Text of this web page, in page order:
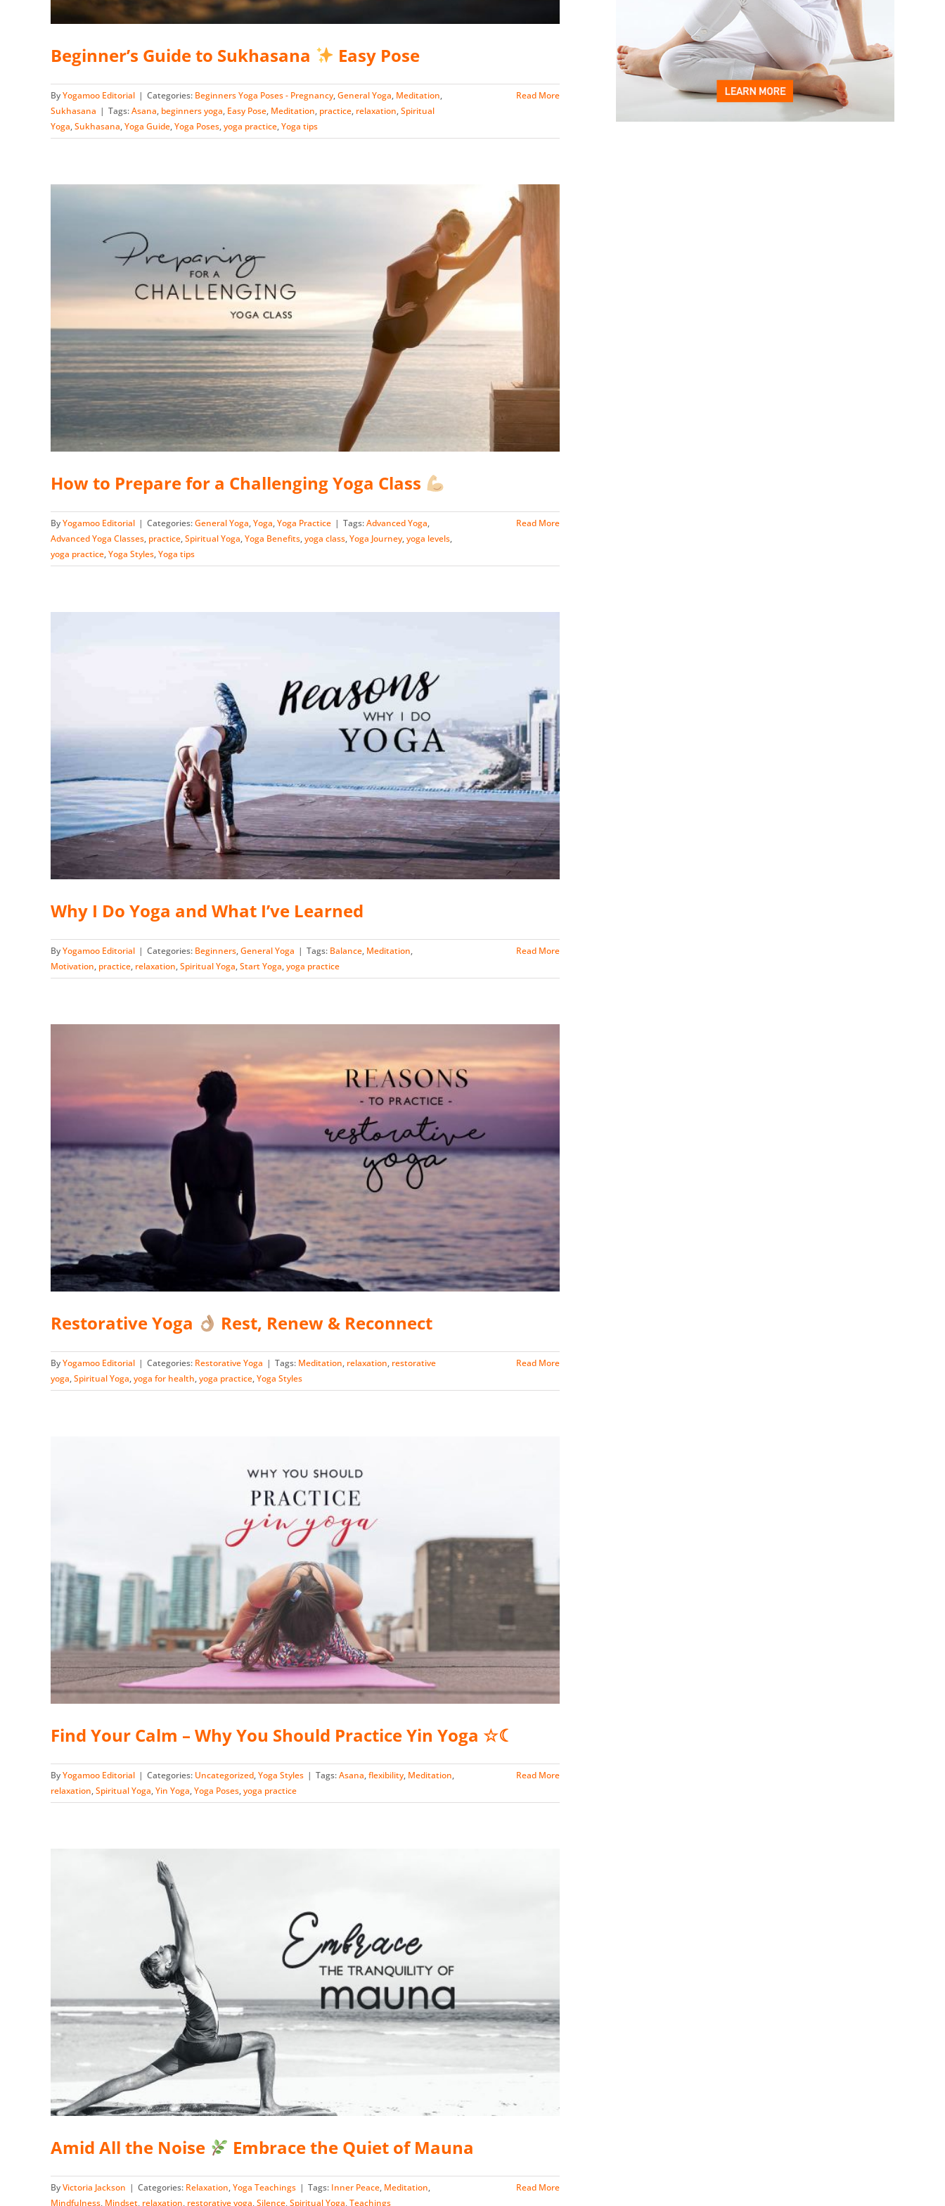
Beginner’s Guide to Sukhasana Easy Pose
ByYogamoo Editorial | Categories: Beginners Yoga Poses - Pregnancy,General Yoga, Meditation,
Sukhasana | Tags:Asana, beginners yoga, Easy Pose, Meditation, practice, relaxation,Spiritual
Yoga,Sukhasana,Yoga Guide,Yoga Poses,yoga practice,Yoga tips
Read More
How to Prepare for a Challenging Yoga Class
ByYogamoo Editorial | Categories:General Yoga,Yoga,Yoga Practice | Tags:Advanced Yoga,
Advanced Yoga Classes, practice,Spiritual Yoga,Yoga Benefits,yoga class,Yoga Journey,yoga levels,
yoga practice,Yoga Styles,Yoga tips
Read More
Why I Do Yoga and What I’ve Learned
ByYogamoo Editorial | Categories: Beginners,General Yoga | Tags: Balance, Meditation,
Motivation, practice, relaxation,Spiritual Yoga,Start Yoga,yoga practice
Read More
Restorative Yoga Rest, Renew & Reconnect
ByYogamoo Editorial | Categories: Restorative Yoga | Tags: Meditation, relaxation, restorative
yoga,Spiritual Yoga,yoga for health,yoga practice,Yoga Styles
Read More
Find Your Calm – Why You Should Practice Yin Yoga ☆☾
ByYogamoo Editorial | Categories: Uncategorized,Yoga Styles | Tags:Asana,flexibility, Meditation,
relaxation,Spiritual Yoga,Yin Yoga,Yoga Poses,yoga practice
Read More
Amid All the Noise Embrace the Quiet of Mauna
ByVictoria Jackson | Categories: Relaxation,Yoga Teachings | Tags: Inner Peace, Meditation,
Mindfulness, Mindset, relaxation, restorative yoga,Silence,Spiritual Yoga,Teachings
Read More